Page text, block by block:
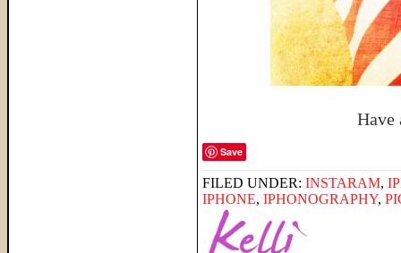
Have
Save
FILED UNDER: INSTARAM,
IPHONE, IPHONOGRAPHY,